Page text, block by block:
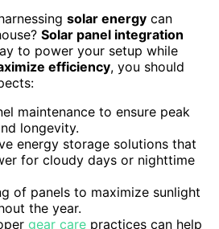
solar energy can
Solar panel integration
to power your setup while
efficiency, you should
maintenance to ensure peak
longevity.
energy storage solutions that
for cloudy days or nighttime
of panels to maximize sunlight
the year.
gear care practices can help